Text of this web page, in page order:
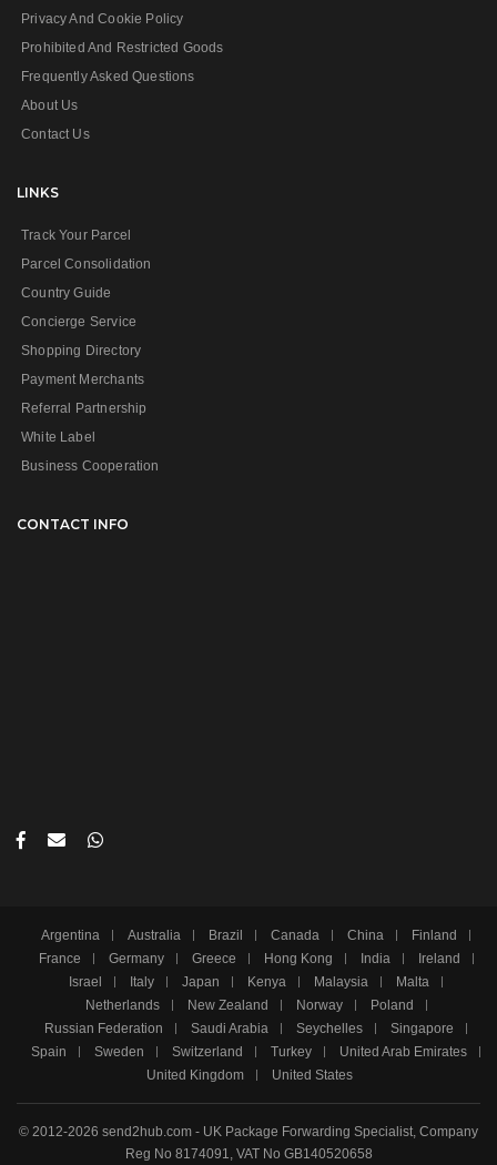
Privacy And Cookie Policy
Prohibited And Restricted Goods
Frequently Asked Questions
About Us
Contact Us
LINKS
Track Your Parcel
Parcel Consolidation
Country Guide
Concierge Service
Shopping Directory
Payment Merchants
Referral Partnership
White Label
Business Cooperation
CONTACT INFO
Argentina Australia Brazil Canada China
Finland
France
Germany Greece Hong Kong India
Ireland
Israel
Italy Japan Kenya Malaysia
Malta
Netherlands
New Zealand Norway
Poland
Russian Federation
Saudi Arabia Seychelles
Singapore
Spain
Sweden Switzerland Turkey
United Arab Emirates
United Kingdom
United States
© 2012-2026 send2hub.com - UK Package Forwarding Specialist, Company
Reg No 8174091, VAT No GB140520658